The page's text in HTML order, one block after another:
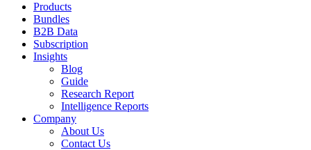
Products
Bundles
B2B Data
Subscription
Insights
Blog
Guide
Research Report
Intelligence Reports
Company
About Us
Contact Us